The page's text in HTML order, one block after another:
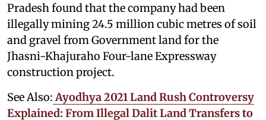
Pradesh found that the company had been
illegally mining 24.5 million cubic metres of soil
and gravel from Government land for the
Jhasni-Khajuraho Four-lane Expressway
construction project.
See Also: Ayodhya 2021 Land Rush Controversy
Explained: From Illegal Dalit Land Transfers to